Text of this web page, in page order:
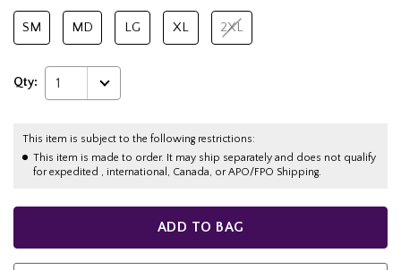
SM MD LG XL 2XL
Qty: 1
This item is subject to the following restrictions:
This item is made to order. It may ship separately and does not qualify
for expedited , international, Canada, or APO/FPO Shipping.
ADD TO BAG